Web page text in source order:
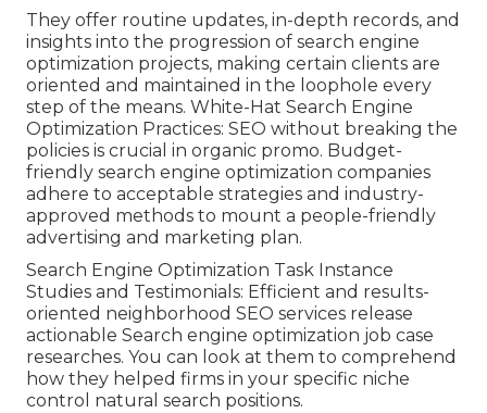
They offer routine updates, in-depth records, and
insights into the progression of search engine
optimization projects, making certain clients are
oriented and maintained in the loophole every
step of the means. White-Hat Search Engine
Optimization Practices: SEO without breaking the
policies is crucial in organic promo. Budget-
friendly search engine optimization companies
adhere to acceptable strategies and industry-
approved methods to mount a people-friendly
advertising and marketing plan.
Search Engine Optimization Task Instance
Studies and Testimonials: Efficient and results-
oriented neighborhood SEO services release
actionable Search engine optimization job case
researches. You can look at them to comprehend
how they helped firms in your specific niche
control natural search positions.